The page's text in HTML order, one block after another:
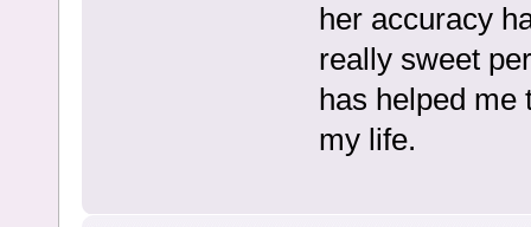
her accuracy
really sweet
has helped me
my life.